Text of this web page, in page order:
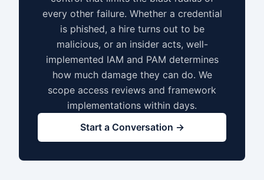
every other failure. Whether a credential
is phished, a hire turns out to be
malicious, or an insider acts, well-
implemented IAM and PAM determines
how much damage they can do. We
scope access reviews and framework
implementations within days.
Start a Conversation →